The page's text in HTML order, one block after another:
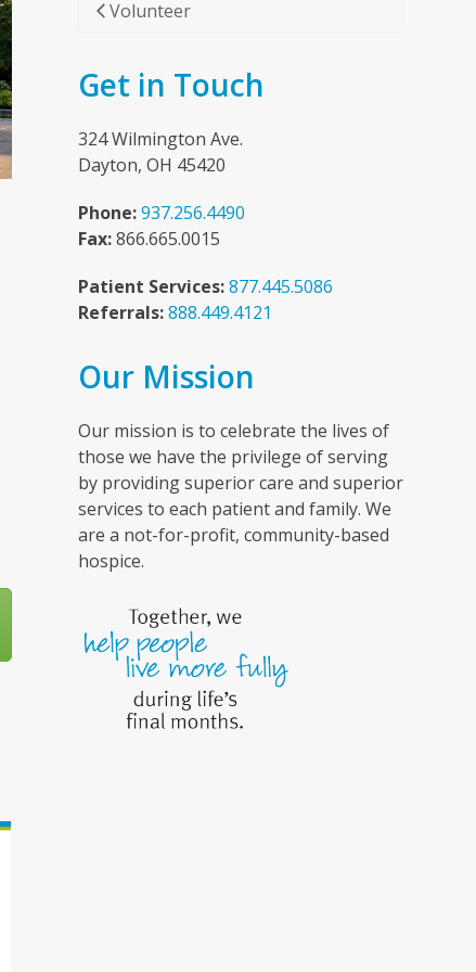
Volunteer
Get in Touch
324 Wilmington Ave.
Dayton, OH 45420
Phone:937.256.4490
Fax:866.665.0015
Patient Services:877.445.5086
Referrals:888.449.4121
Our Mission
Our mission is to celebrate the lives of
those we have the privilege of serving
by providing superior care and superior
services to each patient and family. We
are a not-for-profit, community-based
hospice.